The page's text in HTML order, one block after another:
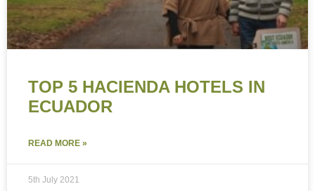
TOP 5 HACIENDA HOTELS IN
ECUADOR
READ MORE »
5th July 2021